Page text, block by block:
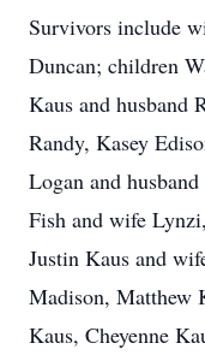
Survivors include
Duncan; children
Kaus and husband
Randy, Kasey
Logan and
Fish and wife
Justin Kaus and
Madison, Matthew
Kaus, Cheyenne